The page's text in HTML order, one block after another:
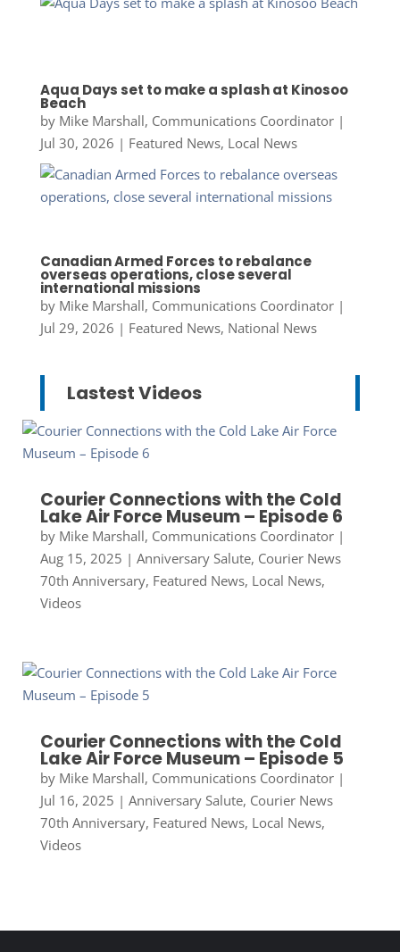
Aqua Days set to make a splash at Kinosoo
Beach
by Mike Marshall, Communications Coordinator|
Jul 30, 2026 | Featured News, Local News
Canadian Armed Forces to rebalance
overseas operations, close several
international missions
by Mike Marshall, Communications Coordinator|
Jul 29, 2026 | Featured News, National News
Lastest Videos
Courier Connections with the Cold
Lake Air Force Museum – Episode 6
by Mike Marshall, Communications Coordinator|
Aug 15, 2025 | Anniversary Salute, Courier News
70th Anniversary, Featured News, Local News,
Videos
Courier Connections with the Cold
Lake Air Force Museum – Episode 5
by Mike Marshall, Communications Coordinator|
Jul 16, 2025 | Anniversary Salute, Courier News
70th Anniversary, Featured News, Local News,
Videos